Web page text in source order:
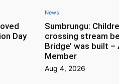
Day
News
Sumbrungu:
crossing stream
Bridge’ was built –
Member
Aug 4, 2026